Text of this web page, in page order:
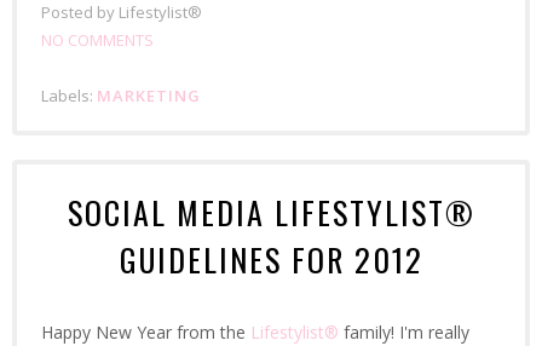
Posted by Lifestylist®
NO COMMENTS
Labels: MARKETING
SOCIAL MEDIA LIFESTYLIST®
GUIDELINES FOR 2012
Happy New Year from the Lifestylist® family! I'm really